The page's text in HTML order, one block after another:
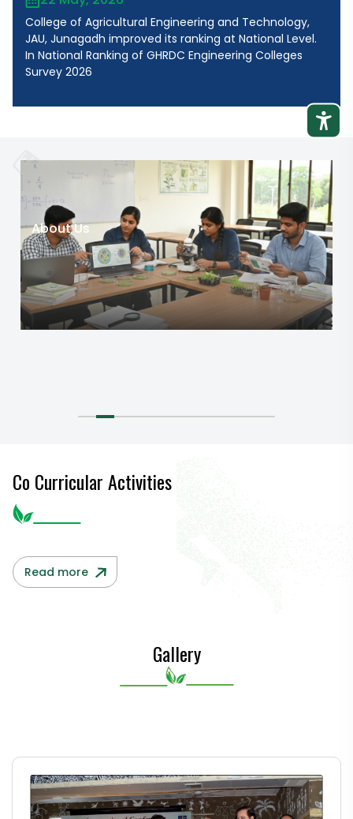
College of Agricultural Engineering and Technology,
JAU, Junagadh improved its ranking at National Level.
In National Ranking of GHRDC Engineering Colleges
Survey 2026
About Us
Co Curricular Activities
Read more
Gallery